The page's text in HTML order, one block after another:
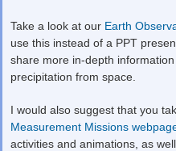
Take a look at our Earth
use this instead of a PPT
share more in-depth
precipitation from space.
I would also suggest that you
Measurement Missions
activities and animations, as